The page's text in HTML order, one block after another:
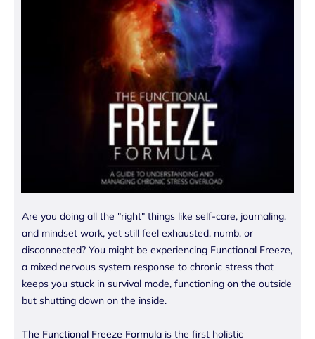
Are you doing all the "right" things like self-care, journaling,
and mindset work, yet still feel exhausted, numb, or
disconnected? You might be experiencing Functional Freeze,
a mixed nervous system response to chronic stress that
keeps you stuck in survival mode, functioning on the outside
but shutting down on the inside.
The Functional Freeze Formula is the first holistic